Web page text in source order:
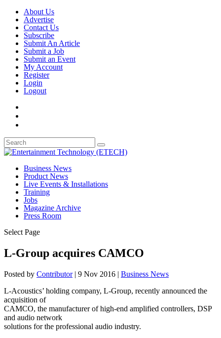
About Us
Advertise
Contact Us
Subscribe
Submit An Article
Submit a Job
Submit an Event
My Account
Register
Login
Logout
Business News
Product News
Live Events & Installations
Training
Jobs
Magazine Archive
Press Room
Select Page
L-Group acquires CAMCO
Posted by Contributor| 9 Nov 2016 | Business News
L-Acoustics’ holding company, L-Group, recently announced the
acquisition of
CAMCO, the manufacturer of high-end amplified controllers, DSP
and audio network
solutions for the professional audio industry.